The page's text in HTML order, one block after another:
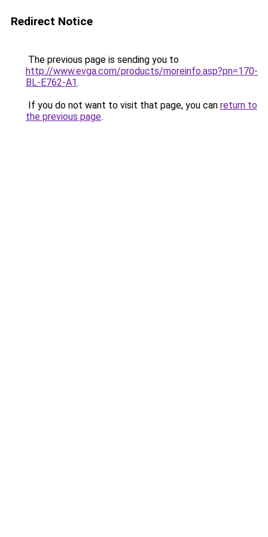
Redirect Notice
The previous page is sending you to
http://www.evga.com/products/moreinfo.asp?pn=170-
BL-E762-A1.
If you do not want to visit that page, you can return to
the previous page.